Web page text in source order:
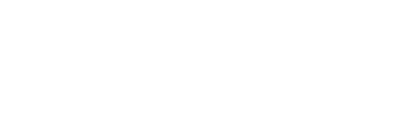
Large Box - 16 Oz
Macaroni Large Box - 16 Oz